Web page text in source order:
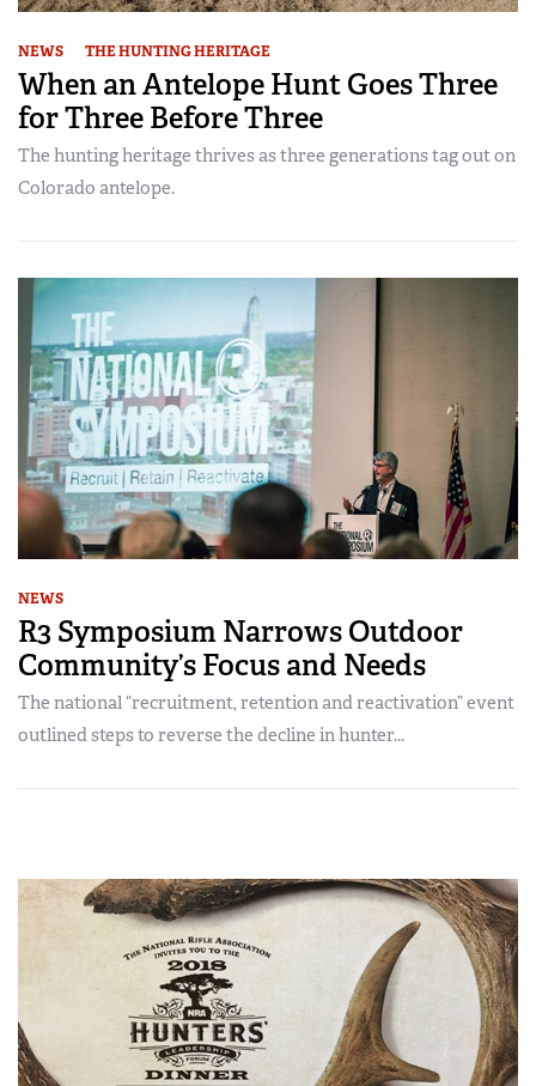
NEWS THE HUNTING HERITAGE
When an Antelope Hunt Goes Three
for Three Before Three
The hunting heritage thrives as three generations tag out on
Colorado antelope.
NEWS
R3 Symposium Narrows Outdoor
Community’s Focus and Needs
The national “recruitment, retention and reactivation” event
outlined steps to reverse the decline in hunter...